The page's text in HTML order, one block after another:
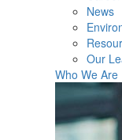
News
Our
Who We Are